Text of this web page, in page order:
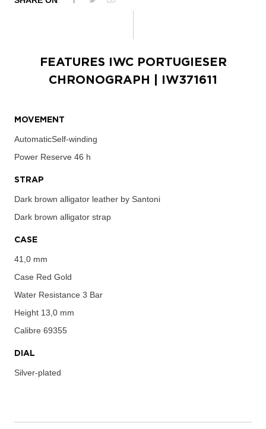
FEATURES
IWC PORTUGIESER
CHRONOGRAPH
| IW371611
MOVEMENT
AutomaticSelf-winding
Power Reserve 46 h
STRAP
Dark brown alligator leather by Santoni
Dark brown alligator strap
CASE
41,0 mm
Case Red Gold
Water Resistance 3 Bar
Height 13,0 mm
Calibre 69355
DIAL
Silver-plated